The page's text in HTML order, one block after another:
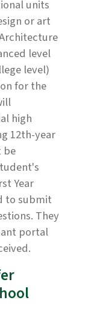
units
or art
level
level)
for the
high
12th-year
be
Year
to submit
They
portal